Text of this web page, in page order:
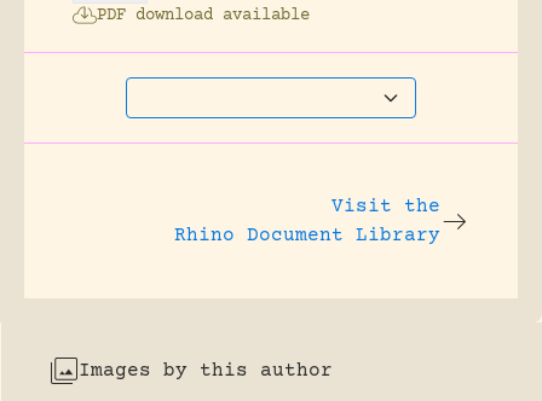
PDF download available
Visit the
Rhino Document Library
Images by this author